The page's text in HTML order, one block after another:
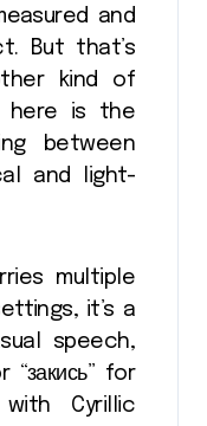
and
But that’s
kind of
here is the
between
and light-
multiple
it’s a
speech,
“закись” for
Cyrillic